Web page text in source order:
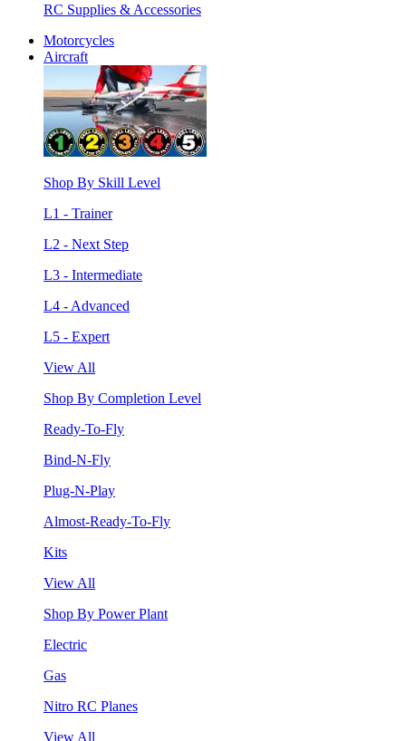
RC Supplies & Accessories
Motorcycles
Aircraft
Shop By Skill Level
L1 - Trainer
L2 - Next Step
L3 - Intermediate
L4 - Advanced
L5 - Expert
View All
Shop By Completion Level
Ready-To-Fly
Bind-N-Fly
Plug-N-Play
Almost-Ready-To-Fly
Kits
View All
Shop By Power Plant
Electric
Gas
Nitro RC Planes
View All